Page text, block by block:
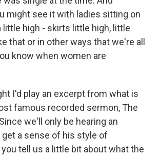
might see it with ladies sitting on
little high - skirts little high, little
that or in other ways that we're all
know when women are
I'd play an excerpt from what is
famous recorded sermon, The
we'll only be hearing an
a sense of his style of
tell us a little bit about what the